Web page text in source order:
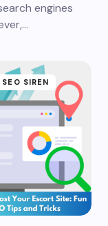
engines
SEO SIREN